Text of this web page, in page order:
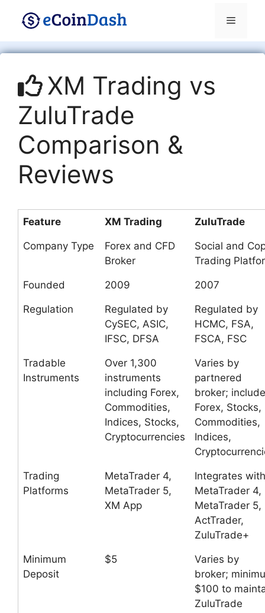
Menu
XM Trading vs
ZuluTrade
Comparison &
Reviews
Feature XM Trading ZuluTrade
Company Type
Forex and CFD
Broker
Social and
Trading
Founded 2009 2007
Regulation
Regulated by
CySEC, ASIC,
IFSC, DFSA
Regulated by
HCMC, FSA,
FSCA, FSC
Tradable
Instruments
Over 1,300
instruments
including Forex,
Commodities,
Indices, Stocks,
Cryptocurrencies
Varies by
partnered
broker;
Forex, Stocks,
Commodities,
Indices,
Trading
Platforms
MetaTrader 4,
MetaTrader 5,
XM App
Integrates with
MetaTrader 4,
MetaTrader 5,
ActTrader,
ZuluTrade+
Minimum
Deposit
$5
Varies by
broker;
$100 to
ZuluTrade